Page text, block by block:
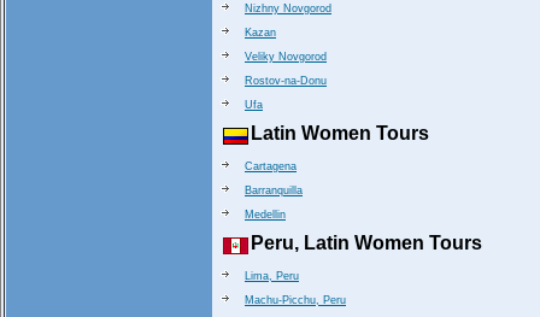
Nizhny Novgorod
Kazan
Veliky Novgorod
Rostov-na-Donu
Ufa
Latin Women Tours
Cartagena
Barranquilla
Medellin
Peru, Latin Women Tours
Lima, Peru
Machu-Picchu, Peru